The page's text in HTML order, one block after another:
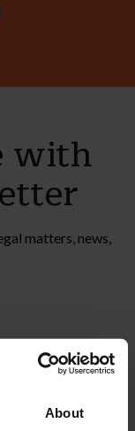
About
with
matters, news,